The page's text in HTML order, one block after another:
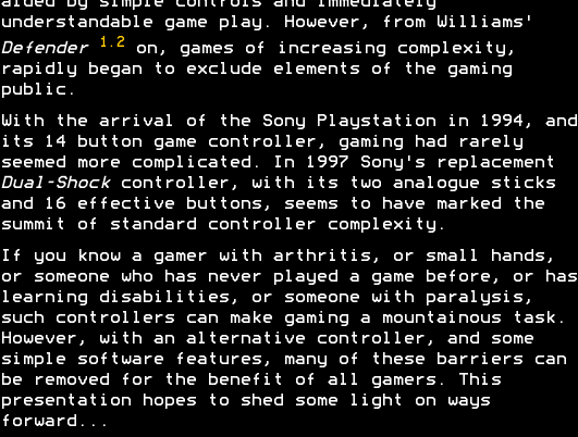
understandable game play. However, from Williams'
Defender
1.2on, games of increasing complexity,
rapidly began to exclude elements of the gaming
public.
With the arrival of the Sony Playstation in 1994, and
its 14 button game controller, gaming had rarely
seemed more complicated. In 1997 Sony's replacement
Dual-Shockcontroller, with its two analogue sticks
and 16 effective buttons, seems to have marked the
summit of standard controller complexity.
If you know a gamer with arthritis, or small hands,
or someone who has never played a game before, or has
learning disabilities, or someone with paralysis,
such controllers can make gaming a mountainous task.
However, with an alternative controller, and some
simple software features, many of these barriers can
be removed for the benefit of all gamers. This
presentation hopes to shed some light on ways
forward...